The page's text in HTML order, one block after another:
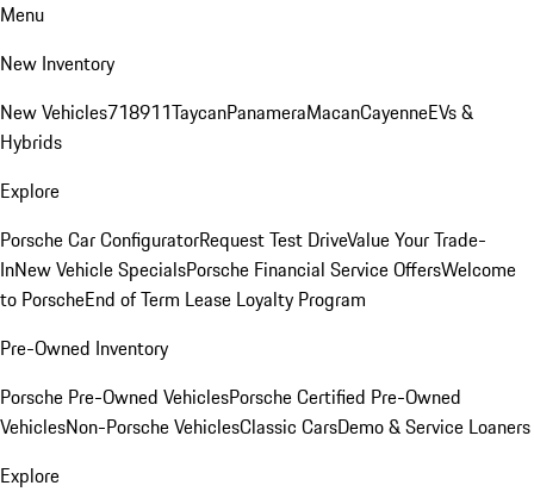
Menu
New Inventory
New Vehicles718911TaycanPanameraMacanCayenneEVs &
Hybrids
Explore
Porsche Car ConfiguratorRequest Test DriveValue Your Trade-
InNew Vehicle SpecialsPorsche Financial Service OffersWelcome
to PorscheEnd of Term Lease Loyalty Program
Pre-Owned Inventory
Porsche Pre-Owned VehiclesPorsche Certified Pre-Owned
VehiclesNon-Porsche VehiclesClassic CarsDemo & Service Loaners
Explore